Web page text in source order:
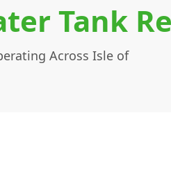
Tank
Across Isle of